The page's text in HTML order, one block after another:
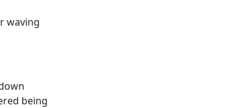
waving
being